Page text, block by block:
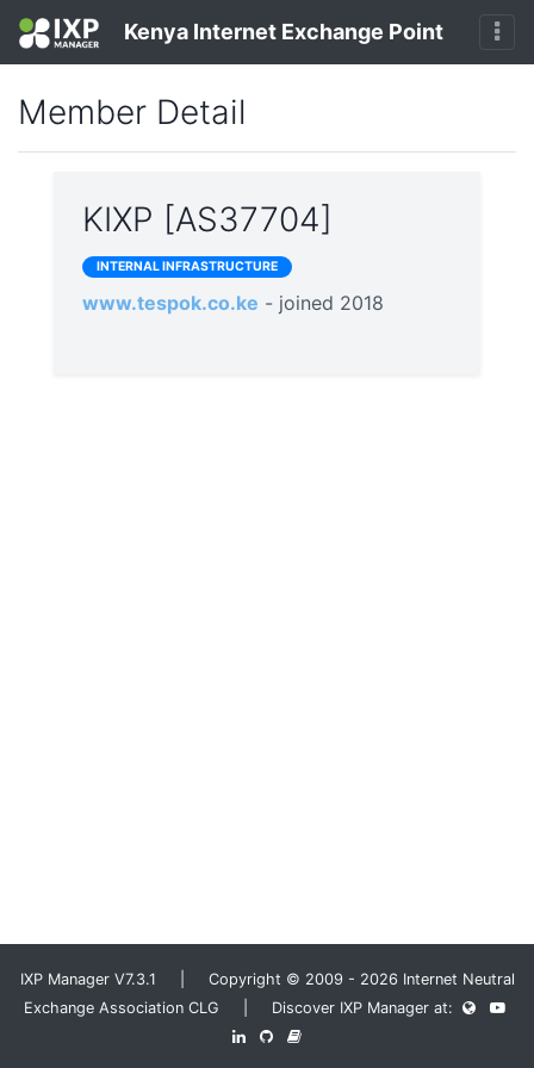
Kenya Internet Exchange Point
Member Detail
KIXP [AS37704]
INTERNAL INFRASTRUCTURE
www.tespok.co.ke - joined 2018
IXP Manager V7.3.1 | Copyright © 2009 - 2026 Internet Neutral
Exchange Association CLG | Discover IXP Manager at: